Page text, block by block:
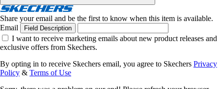
Share your email and be the first to know when this item is available.
Email
Field Description
I want to receive marketing emails about new product releases and
exclusive offers from Skechers.
By opting in to receive Skechers email, you agree to Skechers Privacy
Policy & Terms of Use